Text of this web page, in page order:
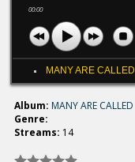
00:00
MANY ARE CALLED
Album: MANY ARE CALLED
Genre:
Streams: 14